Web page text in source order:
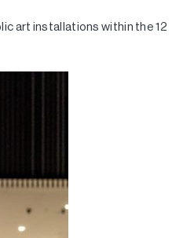
art installations within the 12